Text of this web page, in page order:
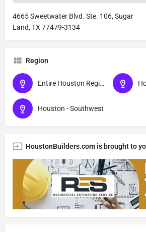
4665 Sweetwater Blvd. Ste. 106, Sugar
Land, TX 77479-3134
Region
Entire Houston Region - All Areas
Houston - Southwest
HoustonBuilders.com is brought to